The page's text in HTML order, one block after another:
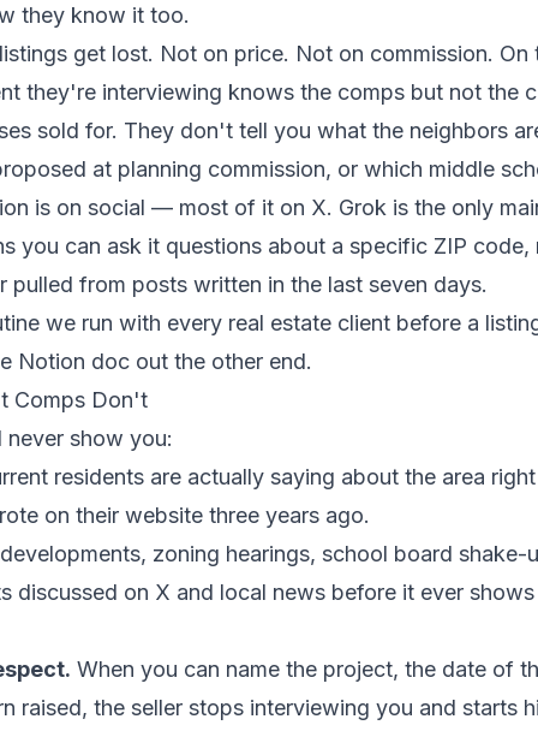
they know it too.
get lost. Not on price. Not on commission.
they're interviewing knows the comps but not the
sold for. They don't tell you what the neighbors
at planning commission, or which middle
is on social — most of it on X. Grok is the only
you can ask it questions about a specific ZIP
pulled from posts written in the last seven days.
we run with every real estate client before a
Notion doc out the other end.
Comps Don't
show you:
residents are actually saying about the area
on their website three years ago.
zoning hearings, school board shake-
discussed on X and local news before it ever
When you can name the project, the date of
raised, the seller stops interviewing you and starts